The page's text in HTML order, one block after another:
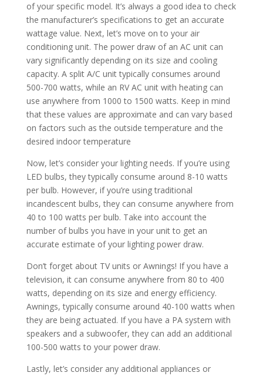
of your specific model. It’s always a good idea to check
the manufacturer’s specifications to get an accurate
wattage value. Next, let’s move on to your air
conditioning unit. The power draw of an AC unit can
vary significantly depending on its size and cooling
capacity. A split A/C unit typically consumes around
500-700 watts, while an RV AC unit with heating can
use anywhere from 1000 to 1500 watts. Keep in mind
that these values are approximate and can vary based
on factors such as the outside temperature and the
desired indoor temperature
Now, let’s consider your lighting needs. If you’re using
LED bulbs, they typically consume around 8-10 watts
per bulb. However, if you’re using traditional
incandescent bulbs, they can consume anywhere from
40 to 100 watts per bulb. Take into account the
number of bulbs you have in your unit to get an
accurate estimate of your lighting power draw.
Don’t forget about TV units or Awnings! If you have a
television, it can consume anywhere from 80 to 400
watts, depending on its size and energy efficiency.
Awnings, typically consume around 40-100 watts when
they are being actuated. If you have a PA system with
speakers and a subwoofer, they can add an additional
100-500 watts to your power draw.
Lastly, let’s consider any additional appliances or